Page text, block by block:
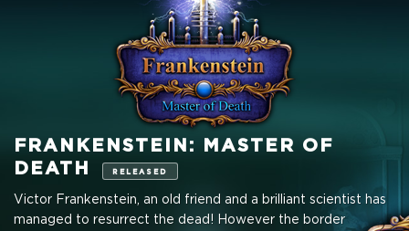
FRANKENSTEIN: MASTER OF
DEATH
RELEASED
Victor Frankenstein, an old friend and a brilliant scientist has
managed to resurrect the dead! However the border